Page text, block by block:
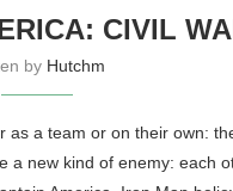
CIVIL
by Hutchm
a team or on their own:
a new kind of enemy: each